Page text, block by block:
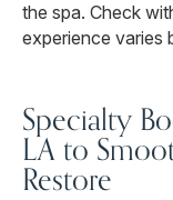
the spa. Check
experience varies
Specialty
LA to
Restore